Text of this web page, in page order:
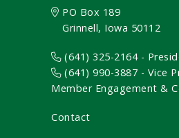
PO Box 189
Grinnell, Iowa 50112
(641) 325-2164 -
(641) 990-3887 - Vice
Member Engagement &
Contact